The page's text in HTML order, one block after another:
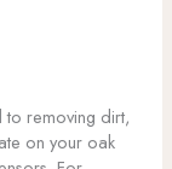
removing dirt,
on your oak